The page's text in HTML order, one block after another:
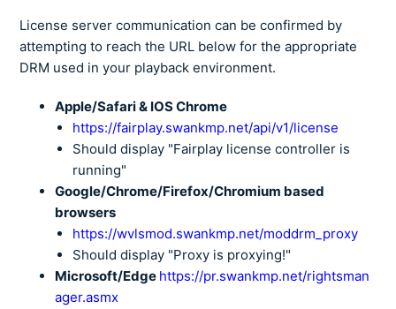
License server communication can be confirmed by
attempting to reach the URL below for the appropriate
DRM used in your playback environment.
Apple/Safari & IOS Chrome
https://fairplay.swankmp.net/api/v1/license
Should display "Fairplay license controller is
running"
Google/Chrome/Firefox/Chromium based
browsers
https://wvlsmod.swankmp.net/moddrm_proxy
Should display "Proxy is proxying!"
Microsoft/Edge https://pr.swankmp.net/rightsman
ager.asmx